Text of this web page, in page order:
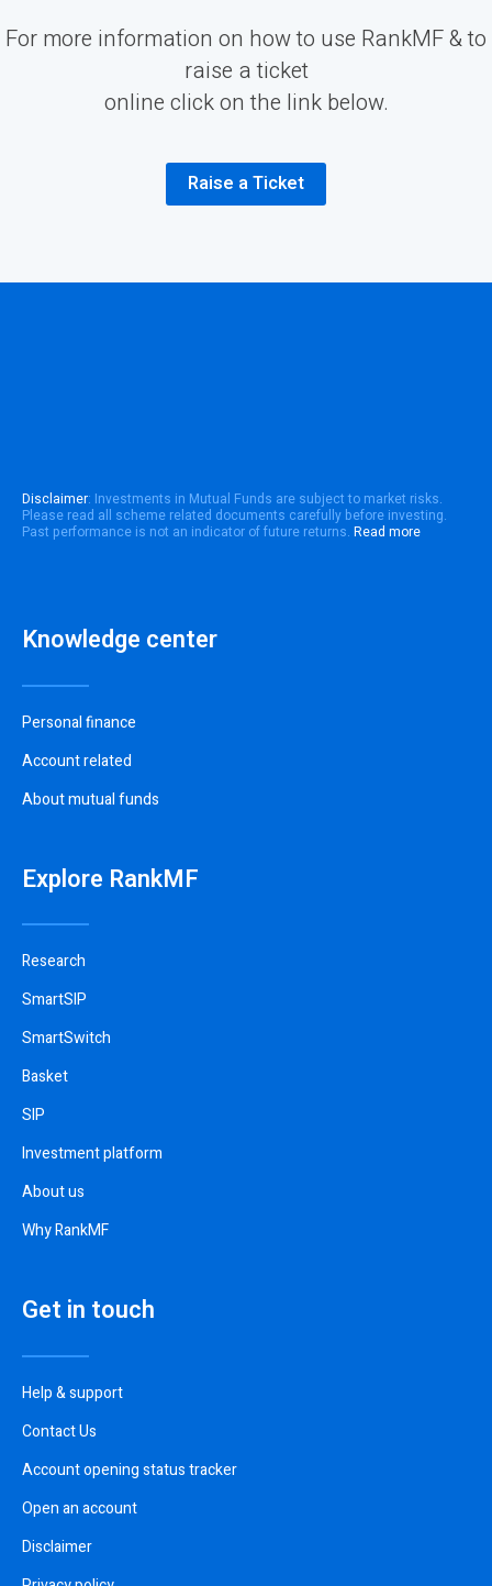
For more information on how to use RankMF & to
raise a ticket
online click on the link below.
Raise a Ticket
Disclaimer: Investments in Mutual Funds are subject to market risks.
Please read all scheme related documents carefully before investing.
Past performance is not an indicator of future returns. Read more
Knowledge center
Personal finance
Account related
About mutual funds
Explore RankMF
Research
SmartSIP
SmartSwitch
Basket
SIP
Investment platform
About us
Why RankMF
Get in touch
Help & support
Contact Us
Account opening status tracker
Open an account
Disclaimer